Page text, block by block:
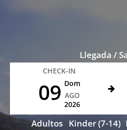
Llegada /
CHECK-IN
09 Dom
AGO
2026
Adultos Kinder (7-14)